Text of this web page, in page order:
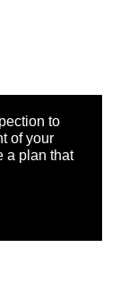
to
of your
a plan that